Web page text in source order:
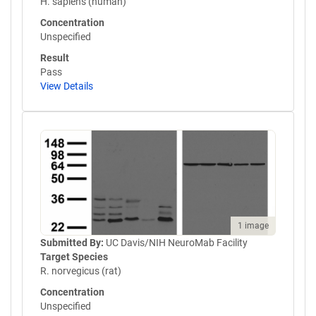
Concentration
Unspecified
Result
Pass
View Details
1 image
Submitted By: UC Davis/NIH NeuroMab Facility
Target Species
R. norvegicus (rat)
Concentration
Unspecified